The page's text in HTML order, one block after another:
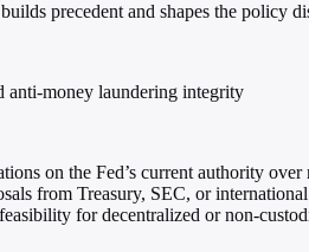
precedent and shapes the policy
anti-money laundering integrity
on the Fed’s current authority over
from Treasury, SEC, or
for decentralized or non-